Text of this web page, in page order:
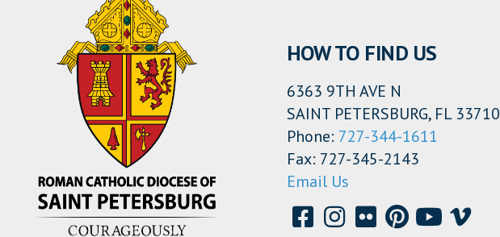
HOW TO FIND US
6363 9TH AVE N
SAINT PETERSBURG, FL 33710
Phone: 727-344-1611
Fax: 727-345-2143
Email Us